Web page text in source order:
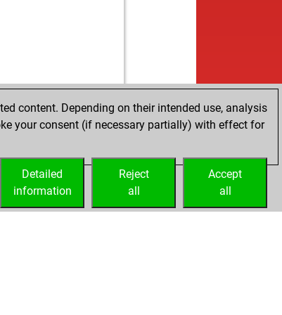
content. Depending on their intended use, analysis
your consent (if necessary partially) with effect for
Accept
all
Reject
all
Detailed
information